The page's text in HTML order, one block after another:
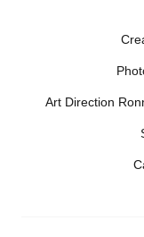
Art Direction